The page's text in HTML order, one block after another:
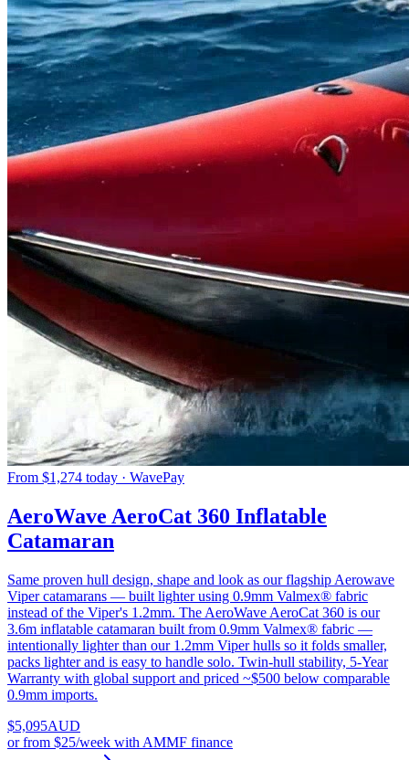
From $1,274 today · WavePay
AeroWave AeroCat 360 Inflatable
Catamaran
Same proven hull design, shape and look as our flagship Aerowave
Viper catamarans — built lighter using 0.9mm Valmex® fabric
instead of the Viper's 1.2mm. The AeroWave AeroCat 360 is our
3.6m inflatable catamaran built from 0.9mm Valmex® fabric —
intentionally lighter than our 1.2mm Viper hulls so it folds smaller,
packs lighter and is easy to handle solo. Twin-hull stability, 5-Year
Warranty with global support and priced ~$500 below comparable
0.9mm imports.
$5,095AUD
orfrom $25/week with AMMF finance